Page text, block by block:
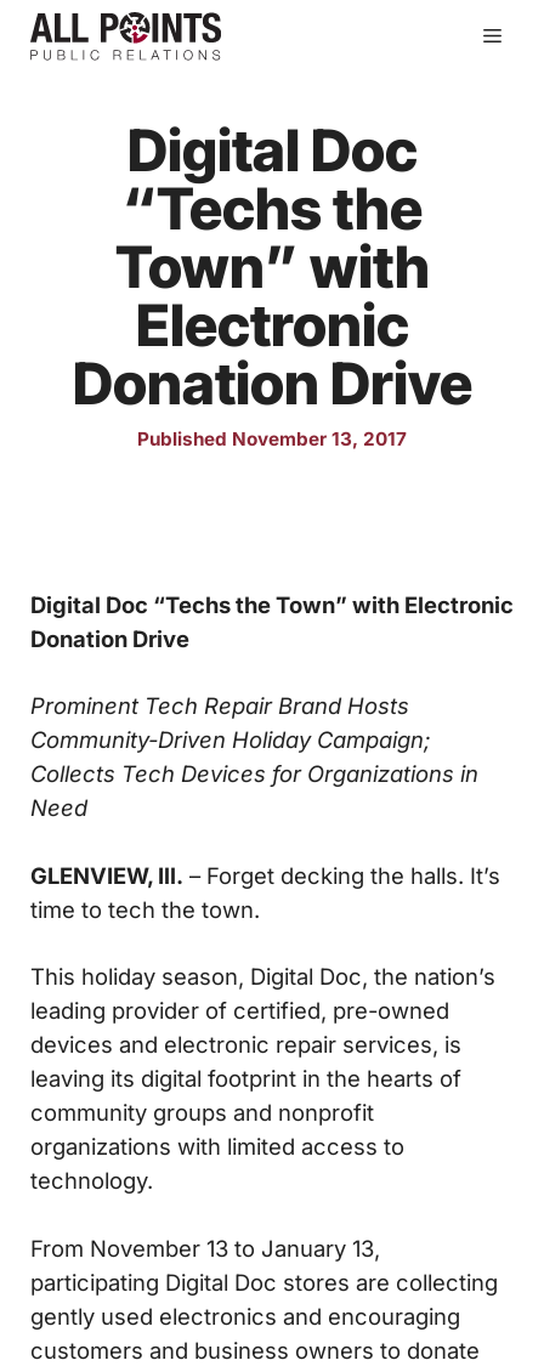
Skip
Digital Doc
“Techs the
Town” with
Electronic
Donation Drive
Published November 13, 2017
Digital Doc “Techs the Town” with Electronic
Donation Drive
Prominent Tech Repair Brand Hosts
Community-Driven Holiday Campaign;
Collects Tech Devices for Organizations in
Need
GLENVIEW, Ill. – Forget decking the halls. It’s
time to tech the town.
This holiday season, Digital Doc, the nation’s
leading provider of certified, pre-owned
devices and electronic repair services, is
leaving its digital footprint in the hearts of
community groups and nonprofit
organizations with limited access to
technology.
From November 13 to January 13,
participating Digital Doc stores are collecting
gently used electronics and encouraging
customers and business owners to donate